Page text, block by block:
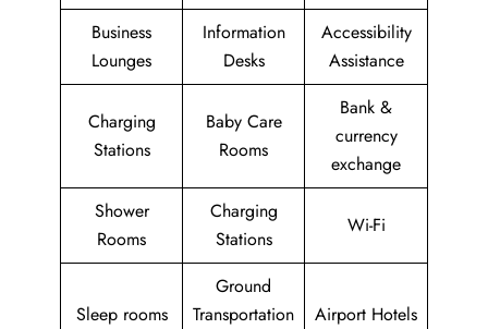
Business
Lounges
Information
Desks
Accessibility
Assistance
Charging
Stations
Baby Care
Rooms
Bank &
currency
exchange
Shower
Rooms
Charging
Stations
Wi-Fi
Sleep rooms
Ground
Transportation
Airport Hotels